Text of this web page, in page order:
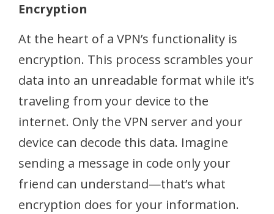
Encryption
At the heart of a VPN’s functionality is
encryption. This process scrambles your
data into an unreadable format while it’s
traveling from your device to the
internet. Only the VPN server and your
device can decode this data. Imagine
sending a message in code only your
friend can understand—that’s what
encryption does for your information.